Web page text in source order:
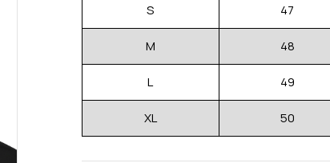
S 47
M 48
L 49
XL 50